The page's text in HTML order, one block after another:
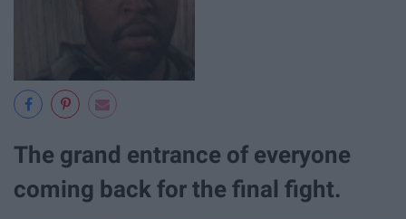
The grand entrance of everyone
coming back for the final fight.